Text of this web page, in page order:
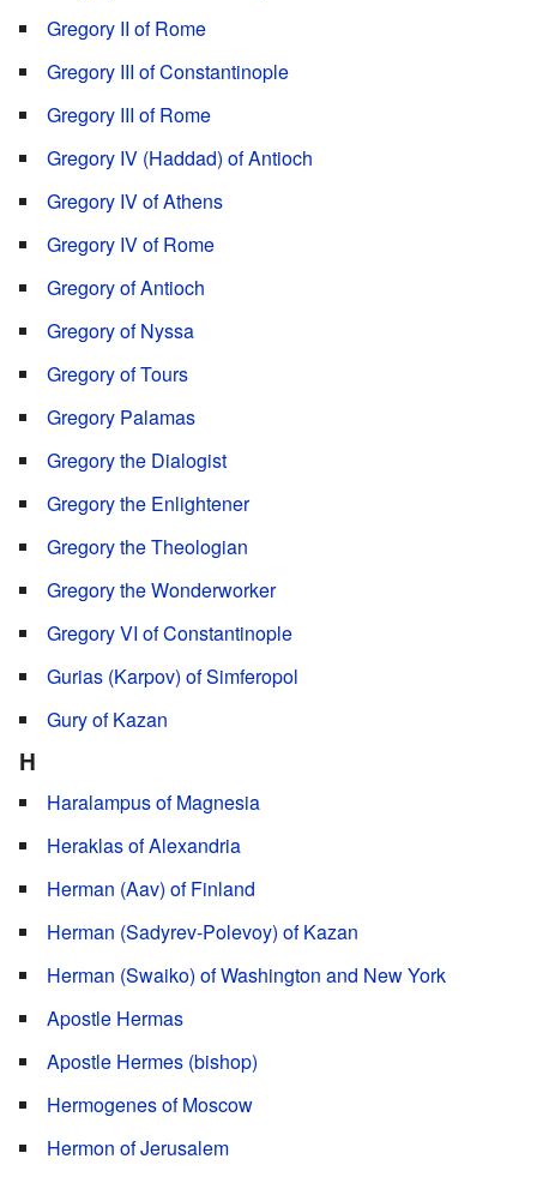
Gregory II of Rome
Gregory III of Constantinople
Gregory III of Rome
Gregory IV (Haddad) of Antioch
Gregory IV of Athens
Gregory IV of Rome
Gregory of Antioch
Gregory of Nyssa
Gregory of Tours
Gregory Palamas
Gregory the Dialogist
Gregory the Enlightener
Gregory the Theologian
Gregory the Wonderworker
Gregory VI of Constantinople
Gurias (Karpov) of Simferopol
Gury of Kazan
H
Haralampus of Magnesia
Heraklas of Alexandria
Herman (Aav) of Finland
Herman (Sadyrev-Polevoy) of Kazan
Herman (Swaiko) of Washington and New York
Apostle Hermas
Apostle Hermes (bishop)
Hermogenes of Moscow
Hermon of Jerusalem